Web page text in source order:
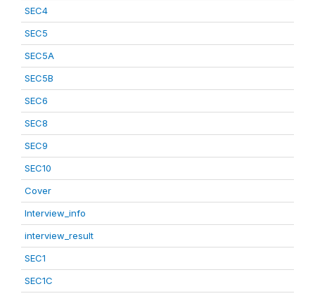
SEC4
SEC5
SEC5A
SEC5B
SEC6
SEC8
SEC9
SEC10
Cover
Interview_info
interview_result
SEC1
SEC1C